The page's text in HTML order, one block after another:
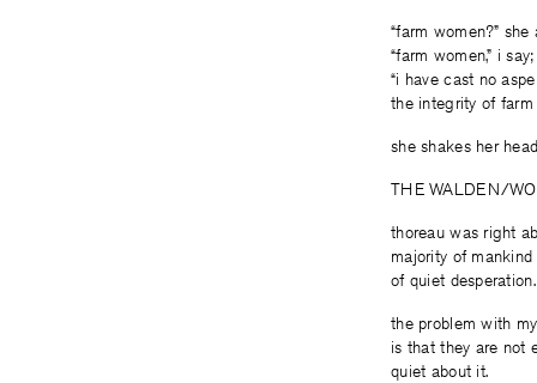
“farm women?” she
“farm women,” i say;
“i have cast no
the integrity of farm
she shakes her
THE WALDEN/
thoreau was right
majority of
of quiet desperation.
the problem with
is that they are not
quiet about it.